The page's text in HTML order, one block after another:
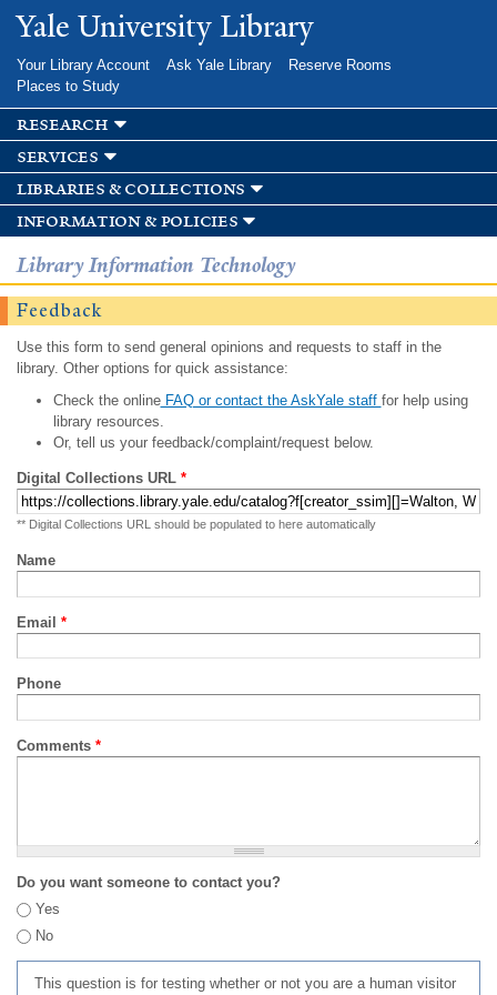
Skip to
main
Yale University Library
Your Library Account Ask Yale Library
Reserve Rooms
Places to Study
research
services
libraries & collections
information & policies
Library Information Technology
Feedback
Use this form to send general opinions and requests to staff in the
library. Other options for quick assistance:
Check the onlineFAQ or contact the AskYale staff for help using
library resources.
Or, tell us your feedback/complaint/request below.
Digital Collections URL *
** Digital Collections URL should be populated to here automatically
Name
Email *
Phone
Comments *
Do you want someone to contact you?
Yes
No
This question is for testing whether or not you are a human visitor